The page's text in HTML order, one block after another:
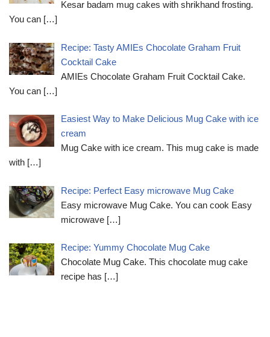
Kesar badam mug cakes with shrikhand frosting.
You can […]
Recipe: Tasty AMIEs Chocolate Graham Fruit
Cocktail Cake
AMIEs Chocolate Graham Fruit Cocktail Cake.
You can […]
Easiest Way to Make Delicious Mug Cake with ice
cream
Mug Cake with ice cream. This mug cake is made
with […]
Recipe: Perfect Easy microwave Mug Cake
Easy microwave Mug Cake. You can cook Easy
microwave […]
Recipe: Yummy Chocolate Mug Cake
Chocolate Mug Cake. This chocolate mug cake
recipe has […]